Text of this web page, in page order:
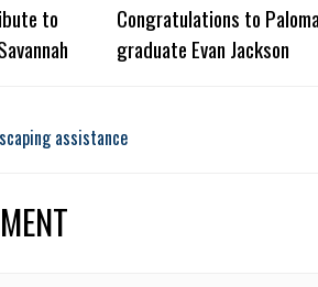
to
Congratulations to
graduate Evan Jackson
assistance